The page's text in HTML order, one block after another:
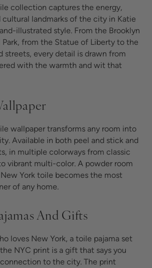
collection captures the energy,
landmarks of the city in Katie
illustrated style. From the Brooklyn
Park, from the Statue of Liberty to the
streets, every detail is drawn from
with the warmth and wit that
wallpaper transforms any room into
Available in both peel and stick and
in multiple colorways from classic
vibrant multi-color. A powder room
York toile becomes the most
of any home.
And Gifts
loves New York, a toile pajama set
NYC print is a gift that says you
to the city. The print